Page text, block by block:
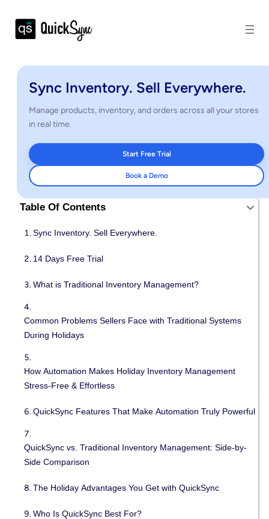
Sync Inventory. Sell Everywhere.
Manage products, inventory, and orders across all your stores
in real time.
Start Free Trial
Book a Demo
Table Of Contents
Sync Inventory. Sell Everywhere.
14 Days Free Trial
What is Traditional Inventory Management?
Common Problems Sellers Face with Traditional Systems
During Holidays
How Automation Makes Holiday Inventory Management
Stress-Free & Effortless
QuickSync Features That Make Automation Truly Powerful
QuickSync vs. Traditional Inventory Management: Side-by-
Side Comparison
The Holiday Advantages You Get with QuickSync
Who Is QuickSync Best For?